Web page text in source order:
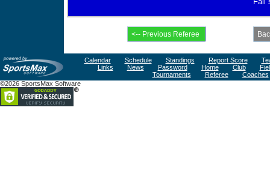
Calendar Schedule Standings Report Score
Links
News Password Home Club
Tournaments
Referee
Coaches
©2026 SportsMax Software